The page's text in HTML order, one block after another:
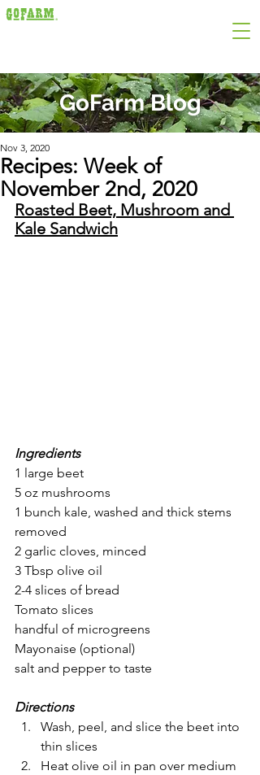
GoFarm Blog
Recipes: Week of
November 2nd, 2020
Nov 3, 2020
Roasted Beet, Mushroom and
Kale Sandwich
Ingredients
1 large beet
5 oz mushrooms
1 bunch kale, washed and thick stems
removed
2 garlic cloves, minced
3 Tbsp olive oil
2-4 slices of bread
Tomato slices
handful of microgreens
Mayonaise (optional)
salt and pepper to taste
Directions
Wash, peel, and slice the beet into
thin slices
Heat olive oil in pan over medium